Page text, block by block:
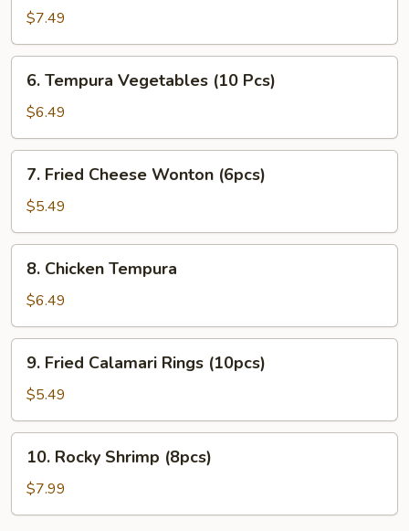
Shrimp
(4
Pcs)
$7.49
Tempura
Vegetables
(10
Pcs)
6. Tempura Vegetables (10 Pcs)
$6.49
Fried
Cheese
Wonton
(6pcs)
7. Fried Cheese Wonton (6pcs)
$5.49
Chicken
Tempura
8. Chicken Tempura
$6.49
Fried
Calamari
Rings
(10pcs)
9. Fried Calamari Rings (10pcs)
$5.49
Rocky
Shrimp
(8pcs)
10. Rocky Shrimp (8pcs)
$7.99